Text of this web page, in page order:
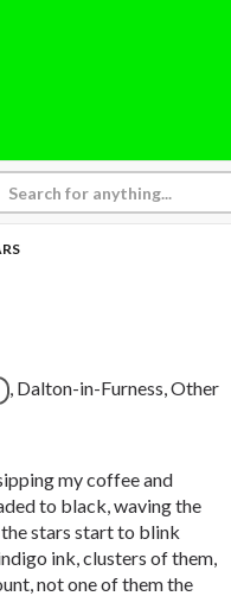
, Dalton-in-Furness, Other
my coffee and
to black, waving the
the stars start to blink
ink, clusters of them,
not one of them the